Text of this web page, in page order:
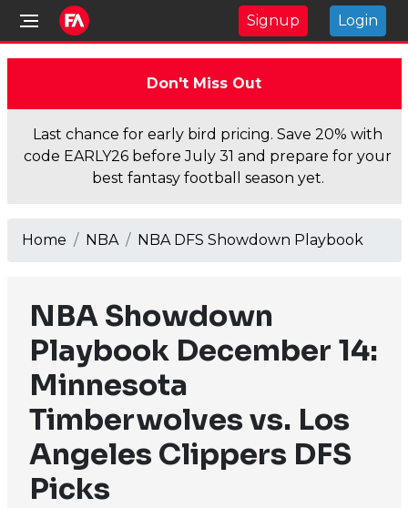
Signup Login
Don't Miss Out
Last chance for early bird pricing. Save 20% with
code EARLY26 before July 31 and prepare for your
best fantasy football season yet.
Home NBA NBA DFS Showdown Playbook
NBA Showdown
Playbook December 14:
Minnesota
Timberwolves vs. Los
Angeles Clippers DFS
Picks